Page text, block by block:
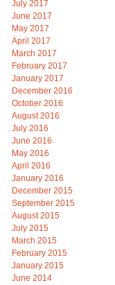
July 2017
June 2017
May 2017
April 2017
March 2017
February 2017
January 2017
December 2016
October 2016
August 2016
July 2016
June 2016
May 2016
April 2016
January 2016
December 2015
September 2015
August 2015
July 2015
March 2015
February 2015
January 2015
June 2014